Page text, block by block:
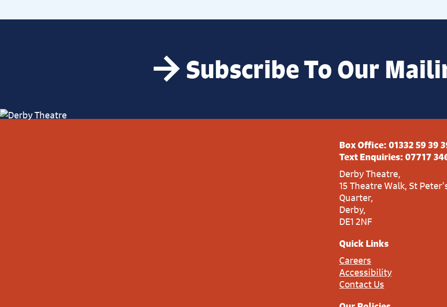
Subscribe To Our
Box Office: 01332 59 39
Text Enquiries: 07717
Derby Theatre,
15 Theatre Walk, St
Quarter,
Derby,
DE1 2NF
Quick Links
Careers
Accessibility
Contact Us